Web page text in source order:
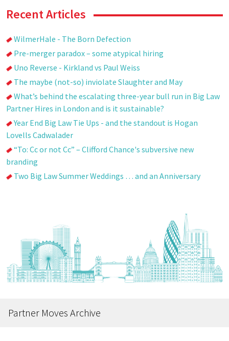
Recent Articles
WilmerHale - The Born Defection
Pre-merger paradox – some atypical hiring
Uno Reverse - Kirkland vs Paul Weiss
The maybe (not-so) inviolate Slaughter and May
What’s behind the escalating three-year bull run in Big Law
Partner Hires in London and is it sustainable?
Year End Big Law Tie Ups - and the standout is Hogan
Lovells Cadwalader
“To: Cc or not Cc” – Clifford Chance's subversive new
branding
Two Big Law Summer Weddings … and an Anniversary
Partner Moves Archive